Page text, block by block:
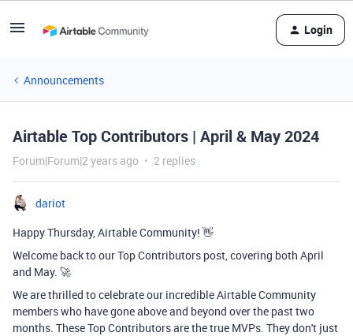
Login
Announcements
Airtable Top Contributors | April & May 2024
Forum|Forum|2 years ago 2 replies
dariot
Happy Thursday, Airtable Community! 👋
Welcome back to our Top Contributors post, covering both April
and May. 🚀
We are thrilled to celebrate our incredible Airtable Community
members who have gone above and beyond over the past two
months. These Top Contributors are the true MVPs. They don't just